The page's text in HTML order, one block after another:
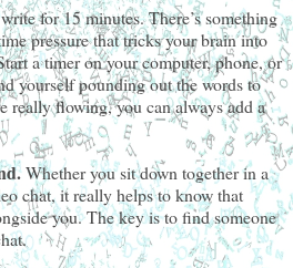
for 15 minutes. There’s something
pressure that tricks your brain into
a timer on your computer, phone, or
yourself pounding out the words to
really flowing, you can always add a
Whether you sit down together in a
chat, it really helps to know that
you. The key is to find someone